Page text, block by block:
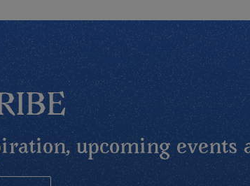
upcoming events